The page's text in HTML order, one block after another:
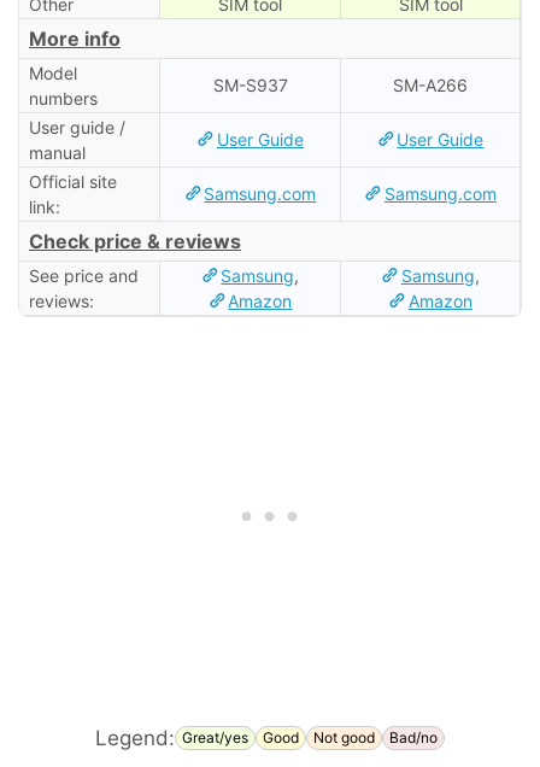
More info
Model
numbers
SM-S937 SM-A266
User guide /
manual
User Guide User Guide
Official site
link:
Samsung.com Samsung.com
Check price & reviews
See price and
reviews:
Samsung,
Amazon
Samsung,
Amazon
Legend: Great/yes Good Not good Bad/no